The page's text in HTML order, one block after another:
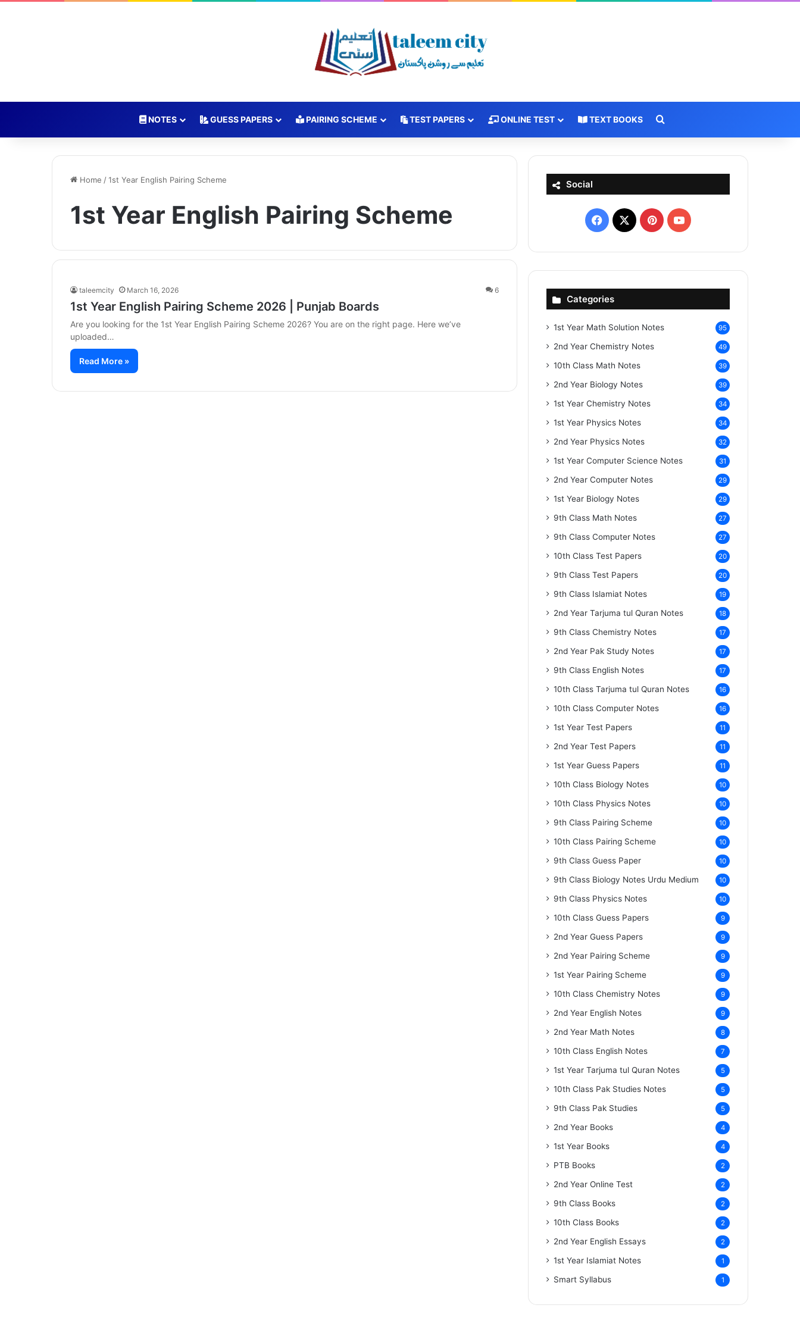
NOTES GUESS PAPERS PAIRING SCHEME TEST PAPERS ONLINE TEST TEXT BOOKS
Home /1st Year English Pairing Scheme
1st Year English Pairing Scheme
taleemcity March 16, 2026 6
1st Year English Pairing Scheme 2026 | Punjab Boards
Are you looking for the 1st Year English Pairing Scheme 2026? You are on the right page. Here we’ve
uploaded…
Read More »
Social
Facebook
X PinterestYouTube
Categories
1st Year Math Solution Notes 95
2nd Year Chemistry Notes 49
10th Class Math Notes 39
2nd Year Biology Notes 39
1st Year Chemistry Notes 34
1st Year Physics Notes 34
2nd Year Physics Notes 32
1st Year Computer Science Notes 31
2nd Year Computer Notes 29
1st Year Biology Notes 29
9th Class Math Notes 27
9th Class Computer Notes 27
10th Class Test Papers 20
9th Class Test Papers 20
9th Class Islamiat Notes 19
2nd Year Tarjuma tul Quran Notes 18
9th Class Chemistry Notes 17
2nd Year Pak Study Notes 17
9th Class English Notes 17
10th Class Tarjuma tul Quran Notes 16
10th Class Computer Notes 16
1st Year Test Papers 11
2nd Year Test Papers 11
1st Year Guess Papers 11
10th Class Biology Notes 10
10th Class Physics Notes 10
9th Class Pairing Scheme 10
10th Class Pairing Scheme 10
9th Class Guess Paper 10
9th Class Biology Notes Urdu Medium 10
9th Class Physics Notes 10
10th Class Guess Papers 9
2nd Year Guess Papers 9
2nd Year Pairing Scheme 9
1st Year Pairing Scheme 9
10th Class Chemistry Notes 9
2nd Year English Notes 9
2nd Year Math Notes 8
10th Class English Notes 7
1st Year Tarjuma tul Quran Notes 5
10th Class Pak Studies Notes 5
9th Class Pak Studies 5
2nd Year Books 4
1st Year Books 4
PTB Books 2
2nd Year Online Test 2
9th Class Books 2
10th Class Books 2
2nd Year English Essays 2
1st Year Islamiat Notes 1
Smart Syllabus 1